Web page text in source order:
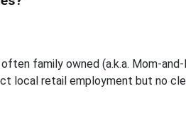
family owned (a.k.a. Mom-
local retail employment but no